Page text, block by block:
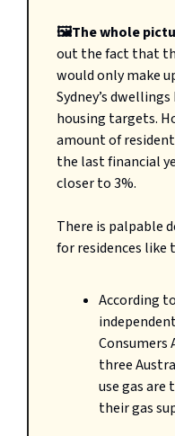
🖼️The whole
out the fact that
would only make
Sydney’s
housing targets.
amount of
the last financial
closer to 3%.
There is palpable
for residences like
According
Consumers
three
use gas
their gas